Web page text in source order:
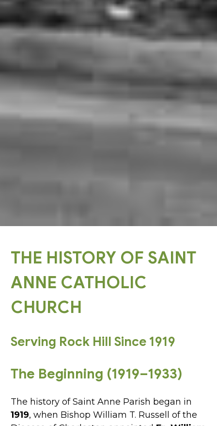
THE HISTORY OF SAINT
ANNE CATHOLIC
CHURCH
Serving Rock Hill Since 1919
The Beginning (1919–1933)
The history of Saint Anne Parish began in
1919, when Bishop William T. Russell of the